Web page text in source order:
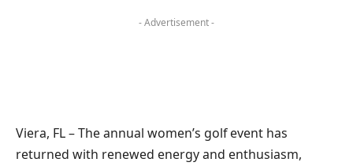
- Advertisement -
Viera, FL – The annual women’s golf event has
returned with renewed energy and enthusiasm,